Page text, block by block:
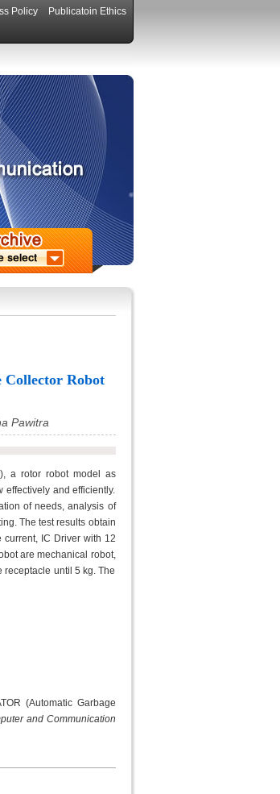
Policy Publicatoin Ethics
Collector Robot
Pawitra
a rotor robot model as
and efficiently.
of needs, analysis of
The test results obtain
current, IC Driver with 12
are mechanical robot,
receptacle until 5 kg. The
(Automatic Garbage
and Communication